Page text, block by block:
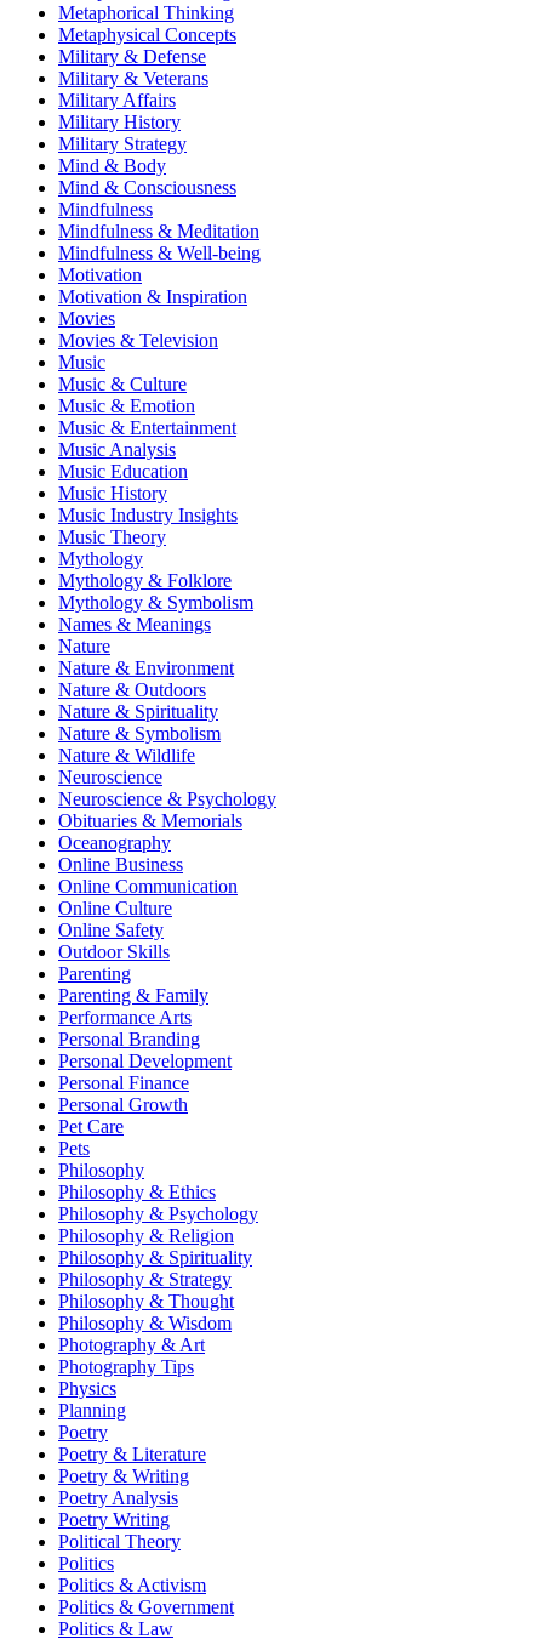
Metaphorical Thinking
Metaphysical Concepts
Military & Defense
Military & Veterans
Military Affairs
Military History
Military Strategy
Mind & Body
Mind & Consciousness
Mindfulness
Mindfulness & Meditation
Mindfulness & Well-being
Motivation
Motivation & Inspiration
Movies
Movies & Television
Music
Music & Culture
Music & Emotion
Music & Entertainment
Music Analysis
Music Education
Music History
Music Industry Insights
Music Theory
Mythology
Mythology & Folklore
Mythology & Symbolism
Names & Meanings
Nature
Nature & Environment
Nature & Outdoors
Nature & Spirituality
Nature & Symbolism
Nature & Wildlife
Neuroscience
Neuroscience & Psychology
Obituaries & Memorials
Oceanography
Online Business
Online Communication
Online Culture
Online Safety
Outdoor Skills
Parenting
Parenting & Family
Performance Arts
Personal Branding
Personal Development
Personal Finance
Personal Growth
Pet Care
Pets
Philosophy
Philosophy & Ethics
Philosophy & Psychology
Philosophy & Religion
Philosophy & Spirituality
Philosophy & Strategy
Philosophy & Thought
Philosophy & Wisdom
Photography & Art
Photography Tips
Physics
Planning
Poetry
Poetry & Literature
Poetry & Writing
Poetry Analysis
Poetry Writing
Political Theory
Politics
Politics & Activism
Politics & Government
Politics & Law